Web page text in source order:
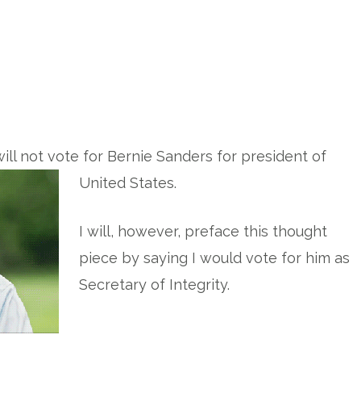
not vote for Bernie Sanders for president of
United States.
I will, however, preface this thought
piece by saying I would vote for him as
Secretary of Integrity.